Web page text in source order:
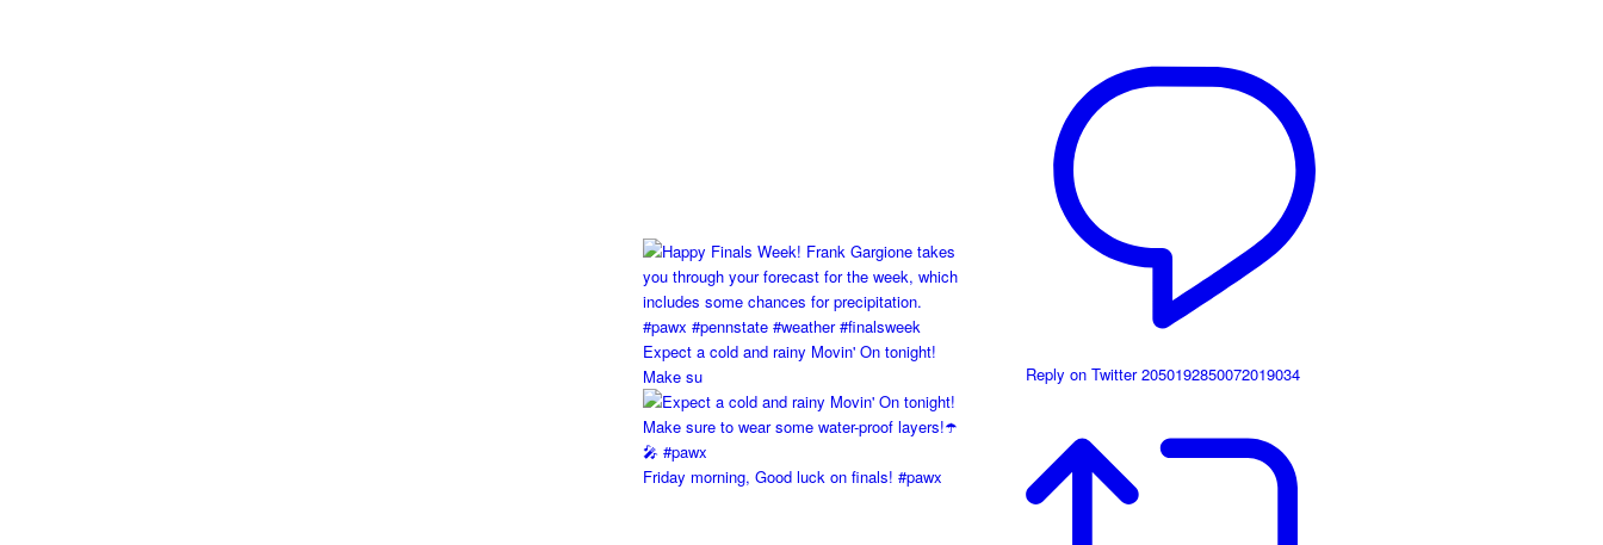
Expect a cold and rainy Movin' On tonight!
Make su
Friday morning, Good luck on finals! #pawx
Reply on Twitter 2050192850072019034